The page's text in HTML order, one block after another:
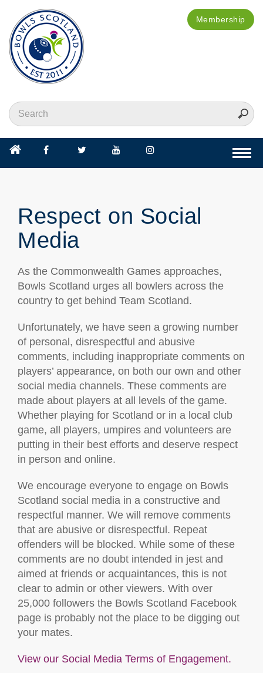
Membership
Respect on Social
Media
As the Commonwealth Games approaches,
Bowls Scotland urges all bowlers across the
country to get behind Team Scotland.
Unfortunately, we have seen a growing number
of personal, disrespectful and abusive
comments, including inappropriate comments on
players’ appearance, on both our own and other
social media channels. These comments are
made about players at all levels of the game.
Whether playing for Scotland or in a local club
game, all players, umpires and volunteers are
putting in their best efforts and deserve respect
in person and online.
We encourage everyone to engage on Bowls
Scotland social media in a constructive and
respectful manner. We will remove comments
that are abusive or disrespectful. Repeat
offenders will be blocked. While some of these
comments are no doubt intended in jest and
aimed at friends or acquaintances, this is not
clear to admin or other viewers. With over
25,000 followers the Bowls Scotland Facebook
page is probably not the place to be digging out
your mates.
View our Social Media Terms of Engagement.